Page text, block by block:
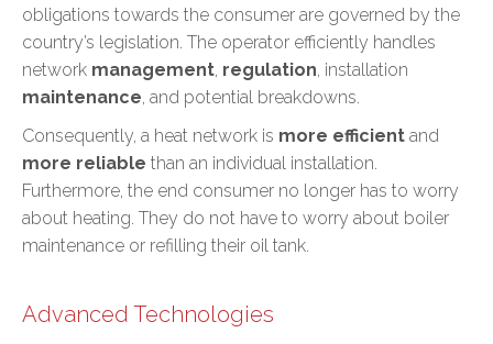
obligations towards the consumer are governed by the
country’s legislation. The operator efficiently handles
network management, regulation, installation
maintenance, and potential breakdowns.
Consequently, a heat network is more efficient and
more reliable than an individual installation.
Furthermore, the end consumer no longer has to worry
about heating. They do not have to worry about boiler
maintenance or refilling their oil tank.
Advanced Technologies